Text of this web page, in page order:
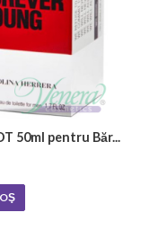
can become unique by
on the wrists, behind the
areas for application will
leaving a memorable
perfume?
you like and in what
try different brands and
harmony with your skin and
a consultant or friends who
50ml pentru Băr...